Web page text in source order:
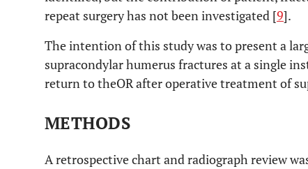
repeat surgery has not been investigated [9].
The intention of this study was to present a
supracondylar humerus fractures at a single
return to theOR after operative treatment of
METHODS
A retrospective chart and radiograph review